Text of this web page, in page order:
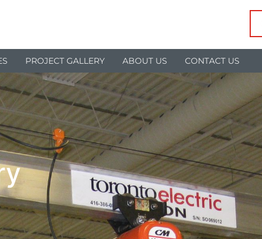
PROJECT GALLERY ABOUT US CONTACT US